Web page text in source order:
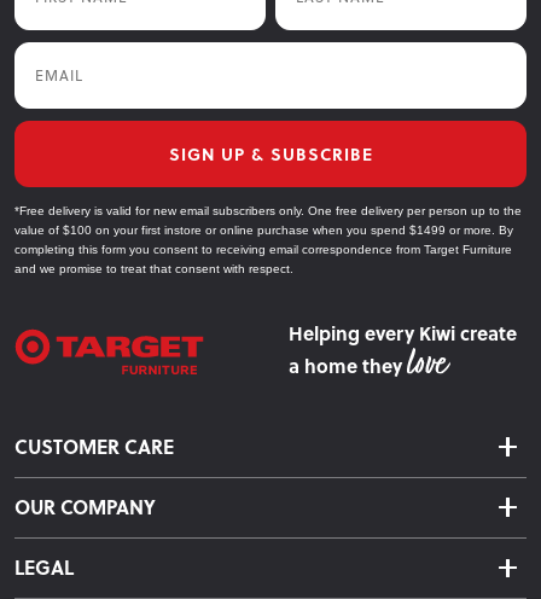
Email
SIGN UP & SUBSCRIBE
*Free delivery is valid for new email subscribers only. One free delivery per person up to the
value of $100 on your first instore or online purchase when you spend $1499 or more. By
completing this form you consent to receiving email correspondence from Target Furniture
and we promise to treat that consent with respect.
Helping every Kiwi create
a home they
CUSTOMER CARE
Delivery & Shipping
Returns & Exchanges
OUR COMPANY
About Us
LEGAL